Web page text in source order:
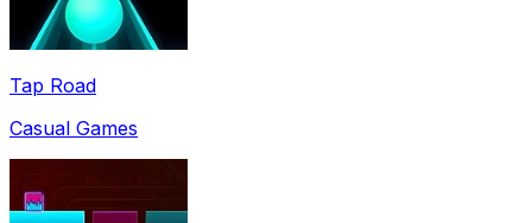
Tap Road
Casual Games